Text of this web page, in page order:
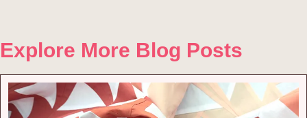
Explore More Blog Posts